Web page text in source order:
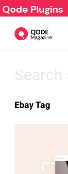
Plugins
Tutorials
Resources
Qode Stories
Ebay Tag